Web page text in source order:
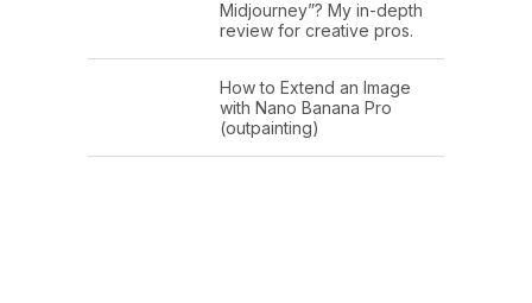
Midjourney”? My in-depth
review for creative pros.
How to Extend an Image
with Nano Banana Pro
(outpainting)